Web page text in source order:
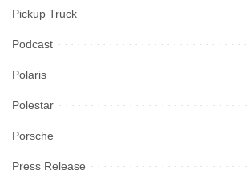
Pickup Truck
Podcast
Polaris
Polestar
Porsche
Press Release